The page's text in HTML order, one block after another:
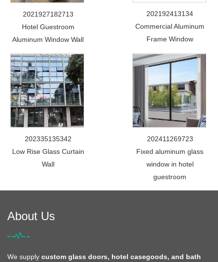
2021927182713
Hotel Guestroom
Aluminum Window Wall
202192413134
Commercial Aluminum
Frame Window
202335135342
Low Rise Glass Curtain
Wall
202411269723
Fixed aluminum glass
window in hotel
guestroom
About Us
We supply custom glass doors, hotel casegoods, and bath